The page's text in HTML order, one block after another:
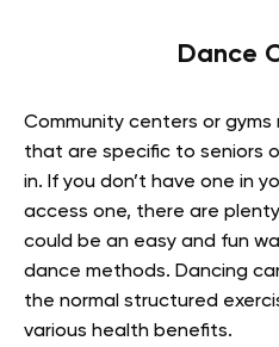
Dance
Community centers or
that are specific to seniors
in. If you don’t have one in
access one, there are
could be an easy and fun
dance methods. Dancing
the normal structured
various health benefits.